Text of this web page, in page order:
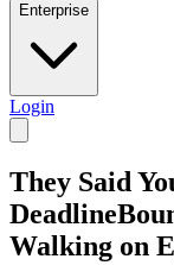
Enterprise
Login
They Said
Deadline
Walking on